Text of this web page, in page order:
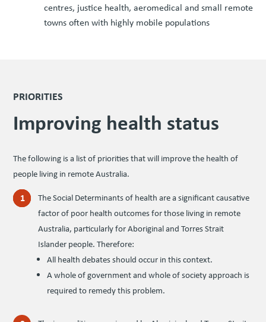
cen­tres, jus­tice health, aeromed­ical and small remote
towns often with high­ly mobile populations
PRIORITIES
Improv­ing health status
The fol­low­ing is a list of pri­or­i­ties that will improve the health of
peo­ple liv­ing in remote Australia.
The Social Determinants of health are a significant causative
factor of poor health outcomes for those living in remote
Australia, particularly for Aboriginal and Torres Strait
Islander people. Therefore:
All health debates should occur in this context.
A whole of government and whole of society approach is
required to remedy this problem.